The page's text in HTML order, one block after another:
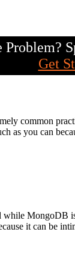
Problem?
Get
common
as you can
while MongoDB
it can be